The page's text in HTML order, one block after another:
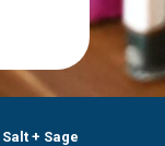
Salt + Sage